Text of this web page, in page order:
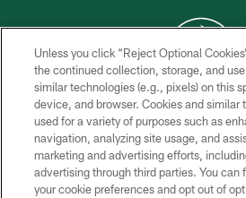
COPYRIGHT © 2026 NEW
PRIVACY POLICY
ACCESSIBILITY
CONTACT US
Unless you click “Reject Optional
the continued collection, storage, and
similar technologies (e.g., pixels) on this
device, and browser. Cookies and similar
used for a variety of purposes such as
navigation, analyzing site usage, and
marketing and advertising efforts,
advertising through third parties. You can
your cookie preferences and opt out of